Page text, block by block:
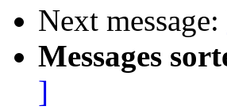
Next message:
Messages
]